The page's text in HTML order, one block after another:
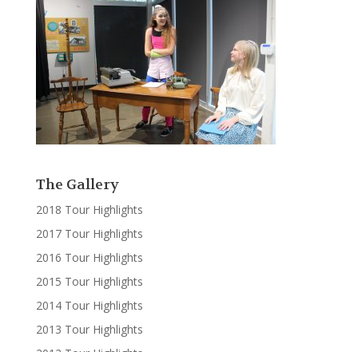
The Gallery
2018 Tour Highlights
2017 Tour Highlights
2016 Tour Highlights
2015 Tour Highlights
2014 Tour Highlights
2013 Tour Highlights